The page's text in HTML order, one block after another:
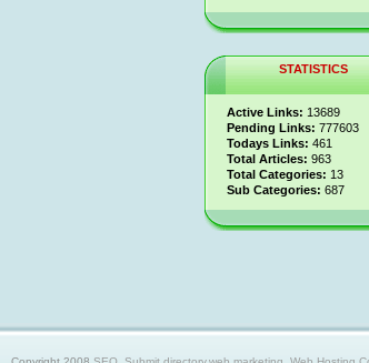
STATISTICS
Active Links: 13689
Pending Links: 777603
Todays Links: 461
Total Articles: 963
Total Categories: 13
Sub Categories: 687